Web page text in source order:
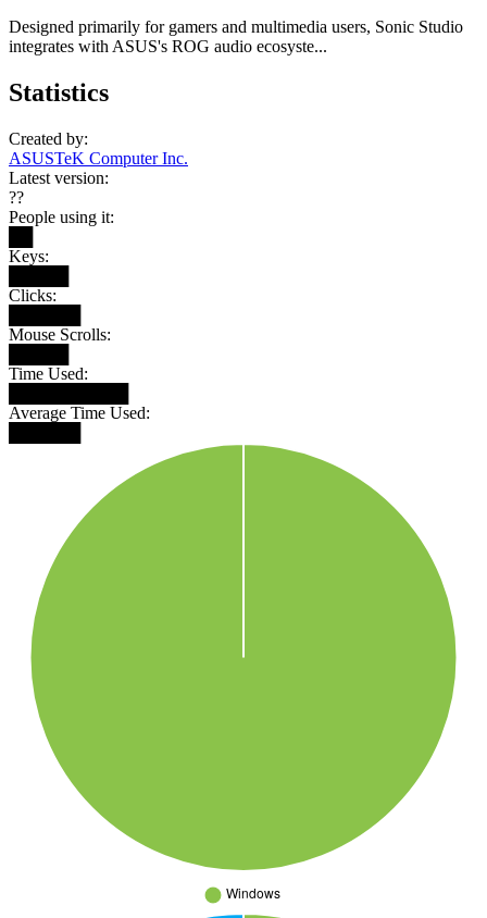
Designed primarily for gamers and multimedia users, Sonic Studio
integrates with ASUS's ROG audio ecosyste...
Statistics
Created by:
ASUSTeK Computer Inc.
Latest version:
??
People using it:
Keys:
Clicks:
Mouse Scrolls:
Time Used:
Average Time Used: